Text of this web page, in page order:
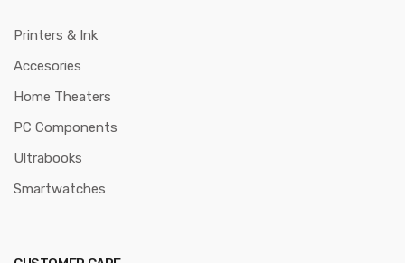
Printers & Ink
Accesories
Home Theaters
PC Components
Ultrabooks
Smartwatches